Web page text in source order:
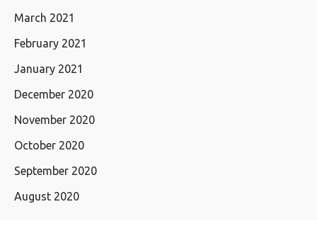
March 2021
February 2021
January 2021
December 2020
November 2020
October 2020
September 2020
August 2020